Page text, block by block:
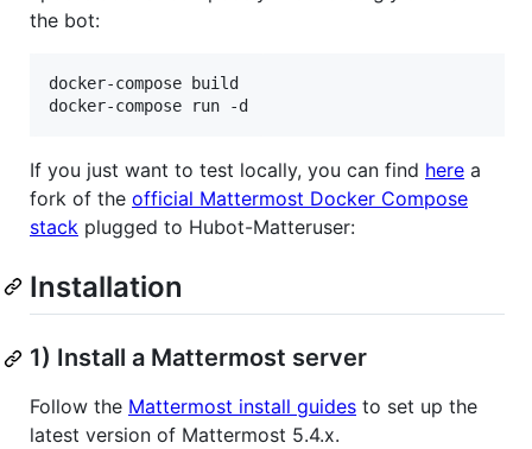
the bot:
docker-compose build
If you just want to test locally, you can find here a
fork of the official Mattermost Docker Compose
stack plugged to Hubot-Matteruser:
Installation
1) Install a Mattermost server
Follow the Mattermost install guides to set up the
latest version of Mattermost 5.4.x.